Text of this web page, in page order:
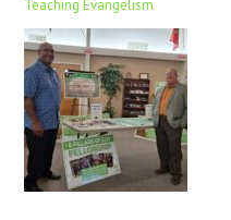
Teaching Evangelism